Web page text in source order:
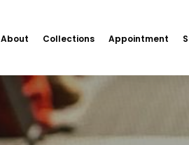
About Collections Appointment